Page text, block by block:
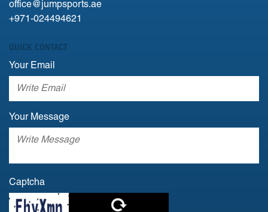
office@jumpsports.ae
+971-024494621
QUICK CONTACT
Your Email
Your Message
Captcha